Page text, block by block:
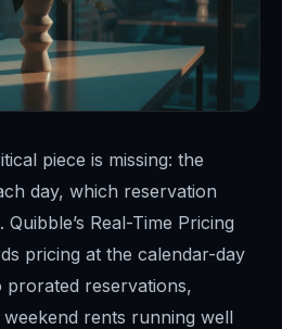
piece is missing: the
day, which reservation
Real-Time Pricing
pricing at the calendar-day
prorated reservations,
rents running well